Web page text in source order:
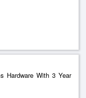
Hardware With 3 Year